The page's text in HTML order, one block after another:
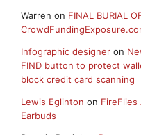
Warren on FINAL BURIAL
Infographic designer on
FIND button to protect
block credit card scanning
Lewis Eglinton on
Earbuds